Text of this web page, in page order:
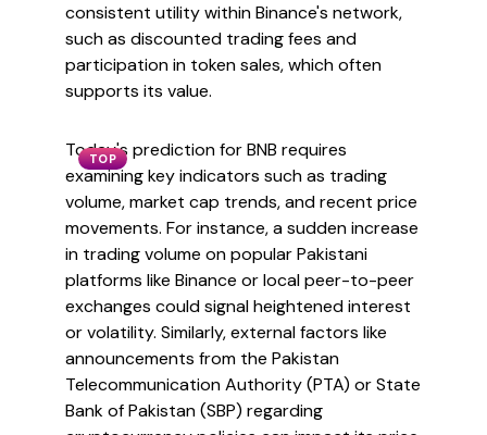
consistent utility within Binance's network,
such as discounted trading fees and
participation in token sales, which often
supports its value.
TOP
Today's prediction for BNB requires
examining key indicators such as trading
volume, market cap trends, and recent price
movements. For instance, a sudden increase
in trading volume on popular Pakistani
platforms like Binance or local peer-to-peer
exchanges could signal heightened interest
or volatility. Similarly, external factors like
announcements from the Pakistan
Telecommunication Authority (PTA) or State
Bank of Pakistan (SBP) regarding